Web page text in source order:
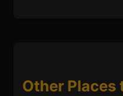
Other Places